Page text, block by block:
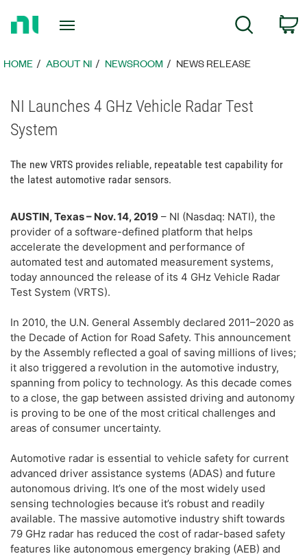
Page
Search
HOME ABOUT NI NEWSROOM NEWS RELEASE
NI Launches 4 GHz Vehicle Radar Test
System
The new VRTS provides reliable, repeatable test capability for
the latest automotive radar sensors.
AUSTIN, Texas – Nov. 14, 2019 – NI (Nasdaq: NATI), the
provider of a software-defined platform that helps
accelerate the development and performance of
automated test and automated measurement systems,
today announced the release of its 4 GHz Vehicle Radar
Test System (VRTS).
In 2010, the U.N. General Assembly declared 2011–2020 as
the Decade of Action for Road Safety. This announcement
by the Assembly reflected a goal of saving millions of lives;
it also triggered a revolution in the automotive industry,
spanning from policy to technology. As this decade comes
to a close, the gap between assisted driving and autonomy
is proving to be one of the most critical challenges and
areas of consumer uncertainty.
Automotive radar is essential to vehicle safety for current
advanced driver assistance systems (ADAS) and future
autonomous driving. It’s one of the most widely used
sensing technologies because it’s robust and readily
available. The massive automotive industry shift towards
79 GHz radar has reduced the cost of radar-based safety
features like autonomous emergency braking (AEB) and